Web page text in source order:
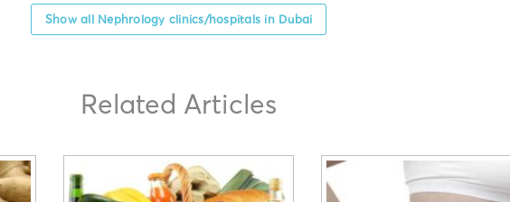
Show all Nephrology clinics/hospitals in Dubai
Related Articles